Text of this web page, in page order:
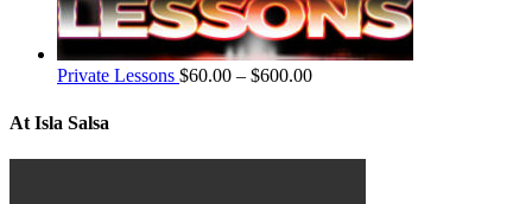
Private Lessons $60.00 – $600.00
At Isla Salsa